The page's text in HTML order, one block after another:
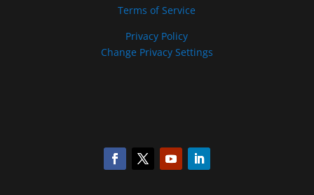
Terms of Service
Privacy Policy
Change Privacy Settings